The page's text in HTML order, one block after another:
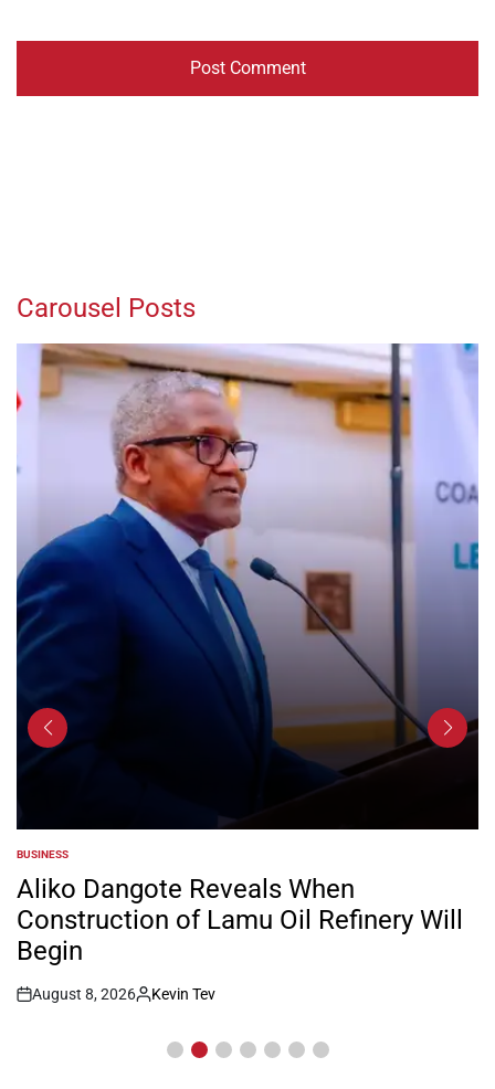
Carousel Posts
POSTED
IN
BUSINESS
Aliko Dangote Reveals When
Construction of Lamu Oil Refinery Will
Begin
Post
August 8, 2026
By:
Kevin Tev